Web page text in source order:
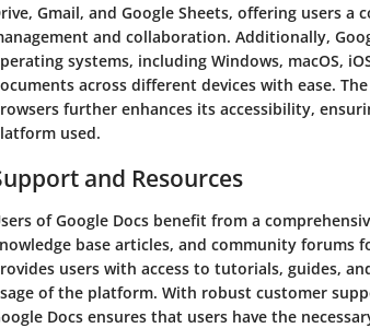
Gmail, and Google Sheets, offering users
and collaboration. Additionally,
systems, including Windows, macOS,
across different devices with ease.
further enhances its accessibility,
used.
and Resources
of Google Docs benefit from a
base articles, and community forums
users with access to tutorials, guides,
of the platform. With robust customer
Docs ensures that users have the